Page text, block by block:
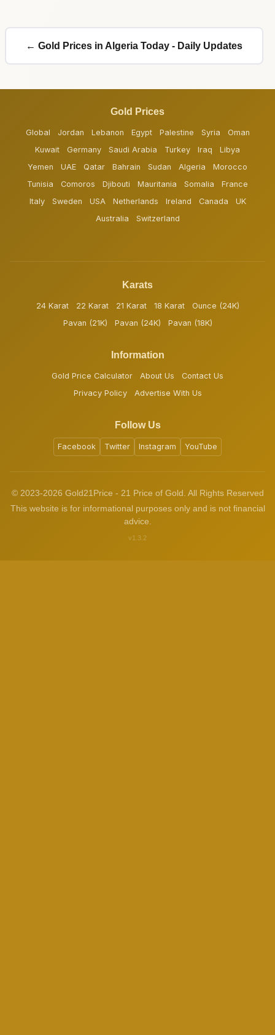
← Gold Prices in Algeria Today - Daily Updates
Gold Prices
Global Jordan Lebanon Egypt Palestine Syria
Oman
Kuwait
Germany Saudi Arabia Turkey Iraq
Libya
Yemen
UAE Qatar Bahrain Sudan Algeria
Morocco
Tunisia
Comoros Djibouti Mauritania Somalia
France
Italy
Sweden USA Netherlands Ireland Canada
UK
Australia
Switzerland
Karats
24 Karat 22 Karat 21 Karat 18 Karat
Ounce (24K)
Pavan (21K)
Pavan (24K) Pavan (18K)
Information
Gold Price Calculator About Us
Contact Us
Privacy Policy
Advertise With Us
Follow Us
Facebook Twitter Instagram YouTube
© 2023-2026 Gold21Price - 21 Price of Gold. All Rights Reserved
This website is for informational purposes only and is not financial
advice.
v1.3.2